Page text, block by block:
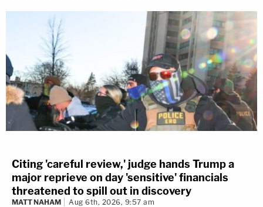
Citing 'careful review,' judge hands Trump a
major reprieve on day 'sensitive' financials
threatened to spill out in discovery
MATT NAHAM Aug 6th, 2026, 9:57 am